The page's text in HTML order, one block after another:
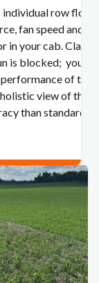
row flow
fan speed and
in your cab. Clarity
is blocked; you’ll
of the
view of the
than standard